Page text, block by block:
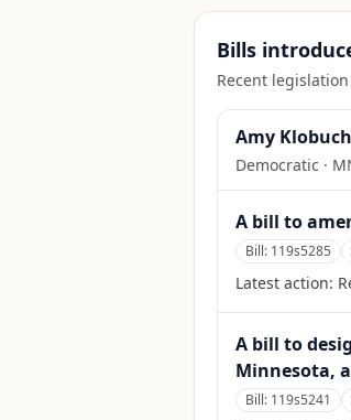
Bills
Recent
Amy
Democratic ·
A bill to
Bill: 119s5285
Latest action:
A bill to
Minnesota,
Bill: 119s5241